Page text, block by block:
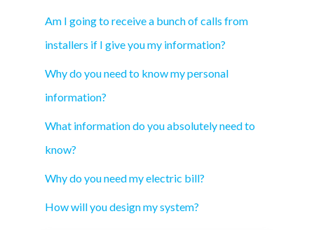
Am I going to receive a bunch of calls from
installers if I give you my information?
Why do you need to know my personal
information?
What information do you absolutely need to
know?
Why do you need my electric bill?
How will you design my system?